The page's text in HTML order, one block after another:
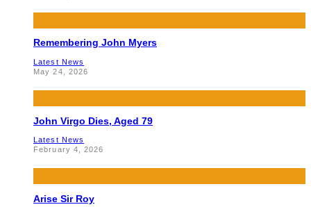
Remembering John Myers
Latest News
May 24, 2026
John Virgo Dies, Aged 79
Latest News
February 4, 2026
Arise Sir Roy